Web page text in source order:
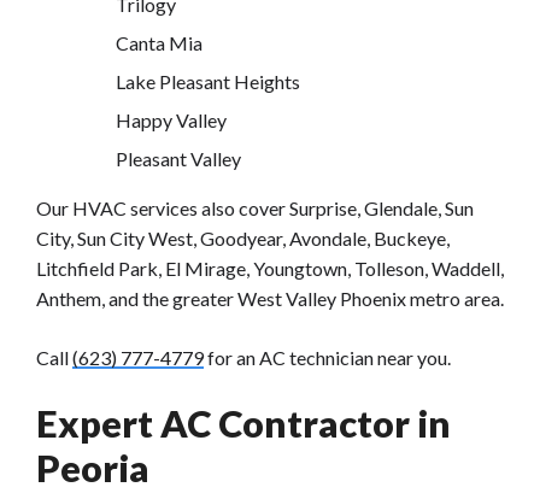
Canta Mia
Lake Pleasant Heights
Happy Valley
Pleasant Valley
Our HVAC services also cover Surprise, Glendale, Sun
City, Sun City West, Goodyear, Avondale, Buckeye,
Litchfield Park, El Mirage, Youngtown, Tolleson, Waddell,
Anthem, and the greater West Valley Phoenix metro area.
Call(623) 777-4779for an AC technician near you.
Expert AC Contractor in
Peoria